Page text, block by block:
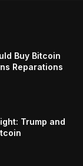
Buy Bitcoin
Reparations
Trump and